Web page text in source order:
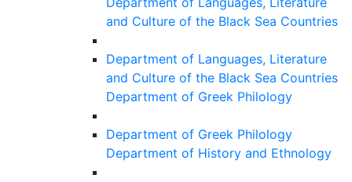
and Culture of the Black Sea Countries
Department of Languages, Literature
and Culture of the Black Sea Countries
Department of Greek Philology
Department of Greek Philology
Department of History and Ethnology